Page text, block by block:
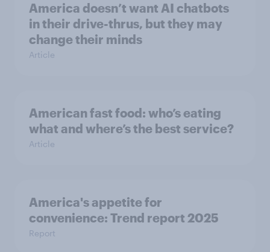
America doesn’t want AI chatbots
in their drive-thrus, but they may
change their minds
Article
American fast food: who’s eating
what and where’s the best service?
Article
America's appetite for
convenience: Trend report 2025
Report